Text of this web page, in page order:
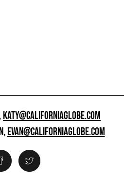
KATY@CALIFORNIAGLOBE.COM
EVAN@CALIFORNIAGLOBE.COM